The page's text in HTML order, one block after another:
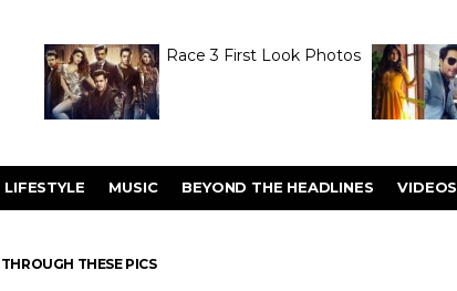
Race 3 First Look Photos
LIFESTYLE MUSIC BEYOND THE HEADLINES VIDEOS
THESE PICS